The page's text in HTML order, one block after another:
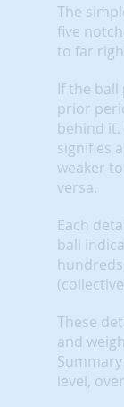
The
five
to far
If the
prior
behind
signifies
weaker
versa.
Each
ball
These
and
level,